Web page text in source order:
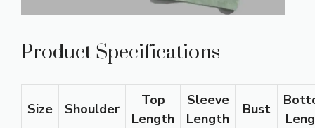
Product Specifications
Size Shoulder
Top
Length
Sleeve
Length
Bust